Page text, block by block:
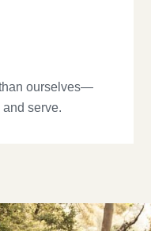
ourselves—
serve.